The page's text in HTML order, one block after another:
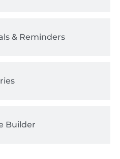
& Reminders
Builder